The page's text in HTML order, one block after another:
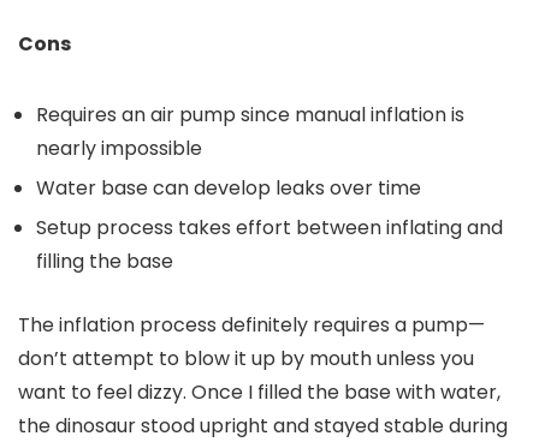
Cons
Requires an air pump since manual inflation is
nearly impossible
Water base can develop leaks over time
Setup process takes effort between inflating and
filling the base
The inflation process definitely requires a pump—
don’t attempt to blow it up by mouth unless you
want to feel dizzy. Once I filled the base with water,
the dinosaur stood upright and stayed stable during